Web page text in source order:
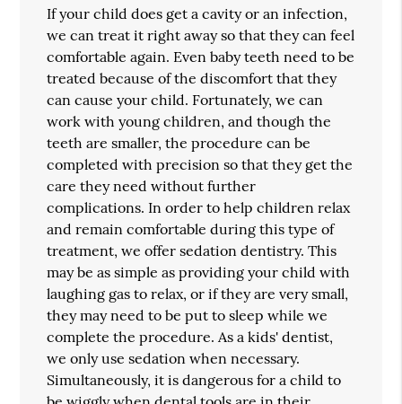
If your child does get a cavity or an infection,
we can treat it right away so that they can feel
comfortable again. Even baby teeth need to be
treated because of the discomfort that they
can cause your child. Fortunately, we can
work with young children, and though the
teeth are smaller, the procedure can be
completed with precision so that they get the
care they need without further
complications. In order to help children relax
and remain comfortable during this type of
treatment, we offer sedation dentistry. This
may be as simple as providing your child with
laughing gas to relax, or if they are very small,
they may need to be put to sleep while we
complete the procedure. As a kids' dentist,
we only use sedation when necessary.
Simultaneously, it is dangerous for a child to